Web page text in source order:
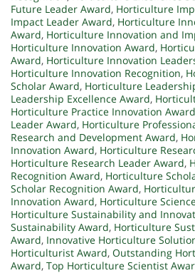
Future Leader Award, Horticulture
Impact Leader Award, Horticulture
Award, Horticulture Innovation and
Horticulture Innovation Award,
Award, Horticulture Innovation
Horticulture Innovation Recognition,
Scholar Award, Horticulture
Leadership Excellence Award,
Horticulture Practice Innovation Award
Leader Award, Horticulture
Research and Development Award,
Innovation Award, Horticulture
Horticulture Research Leader Award,
Recognition Award, Horticulture
Scholar Recognition Award,
Innovation Award, Horticulture
Horticulture Sustainability and
Sustainability Award, Horticulture
Award, Innovative Horticulture
Horticulturist Award, Outstanding
Award, Top Horticulture Scientist